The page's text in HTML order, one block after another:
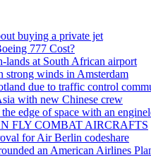
buying a private jet
777 Cost?
lands at South African airport
strong winds in Amsterdam
due to traffic control
with new Chinese crew
edge of space with an
FLY COMBAT AIRCRAFTS
for Air Berlin codeshare
an American Airlines